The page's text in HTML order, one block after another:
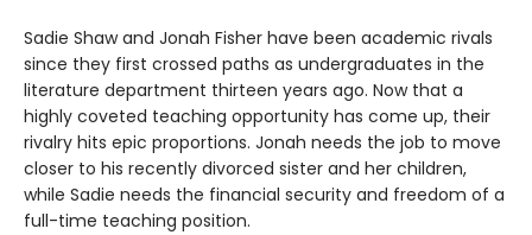
Sadie Shaw and Jonah Fisher have been academic rivals
since they first crossed paths as undergraduates in the
literature department thirteen years ago. Now that a
highly coveted teaching opportunity has come up, their
rivalry hits epic proportions. Jonah needs the job to move
closer to his recently divorced sister and her children,
while Sadie needs the financial security and freedom of a
full-time teaching position.